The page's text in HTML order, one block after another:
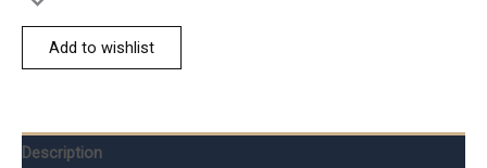
Add to wishlist
Description